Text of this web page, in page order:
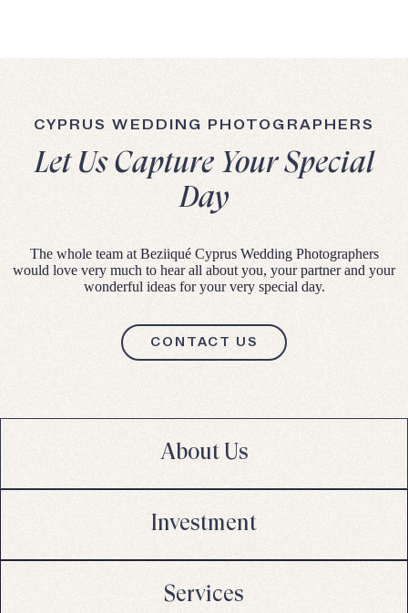
CYPRUS WEDDING PHOTOGRAPHERS
Let Us Capture Your Special
Day
The whole team at Beziiqué Cyprus Wedding Photographers
would love very much to hear all about you, your partner and your
wonderful ideas for your very special day.
CONTACT US
About Us
Investment
Services